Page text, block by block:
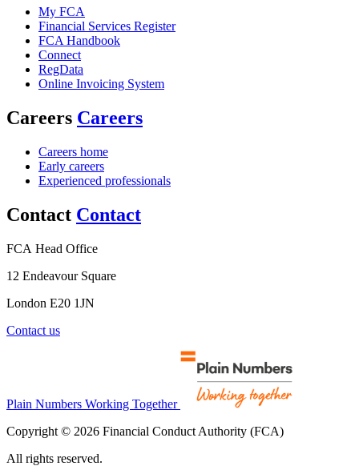
My FCA
Financial Services Register
FCA Handbook
Connect
RegData
Online Invoicing System
Careers Careers
Careers home
Early careers
Experienced professionals
Contact Contact
FCA Head Office
12 Endeavour Square
London E20 1JN
Contact us
Plain Numbers Working Together
Copyright © 2026 Financial Conduct Authority (FCA)
All rights reserved.